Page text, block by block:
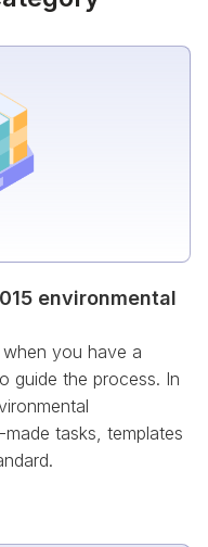
environmental
when you have a
guide the process. In
tasks, templates